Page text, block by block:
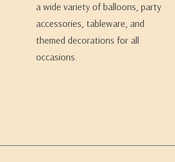
a wide variety of balloons, party
accessories, tableware, and
themed decorations for all
occasions.